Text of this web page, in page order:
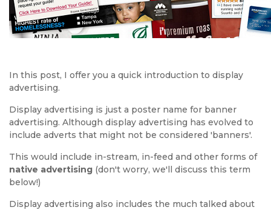
In this post, I offer you a quick introduction to display
advertising.
Display advertising is just a poster name for banner
advertising. Although display advertising has evolved to
include adverts that might not be considered 'banners'.
This would include in-stream, in-feed and other forms of
native advertising (don't worry, we'll discuss this term
below!)
Display advertising also includes the much talked about